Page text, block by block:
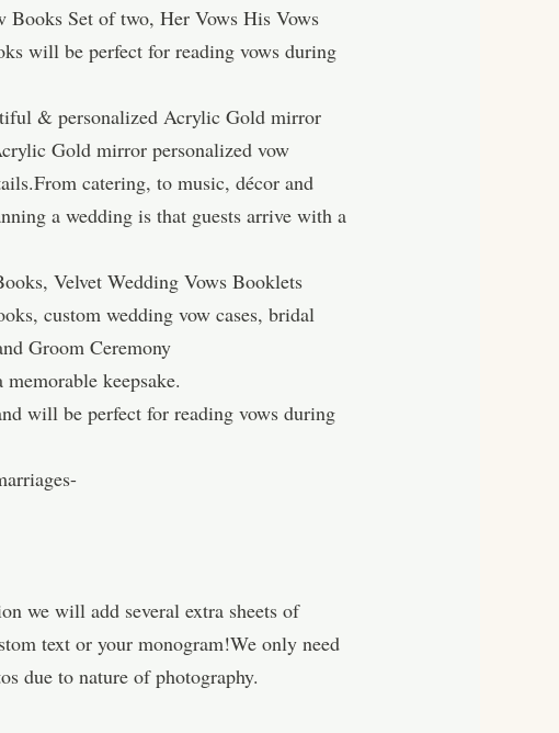
Books Set of two, Her Vows His Vows
will be perfect for reading vows during
& personalized Acrylic Gold mirror
Gold mirror personalized vow
catering, to music, décor and
a wedding is that guests arrive with a
Velvet Wedding Vows Booklets
custom wedding vow cases, bridal
Groom Ceremony
keepsake.
will be perfect for reading vows during
we will add several extra sheets of
text or your monogram!We only need
due to nature of photography.